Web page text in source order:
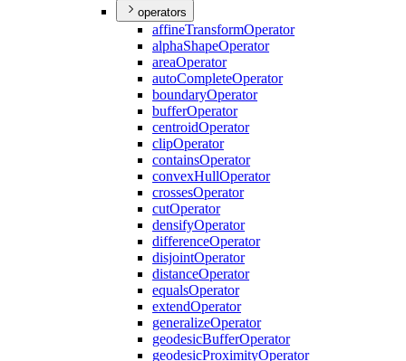
operators
affineTransformOperator
alphaShapeOperator
areaOperator
autoCompleteOperator
boundaryOperator
bufferOperator
centroidOperator
clipOperator
containsOperator
convexHullOperator
crossesOperator
cutOperator
densifyOperator
differenceOperator
disjointOperator
distanceOperator
equalsOperator
extendOperator
generalizeOperator
geodesicBufferOperator
geodesicProximityOperator